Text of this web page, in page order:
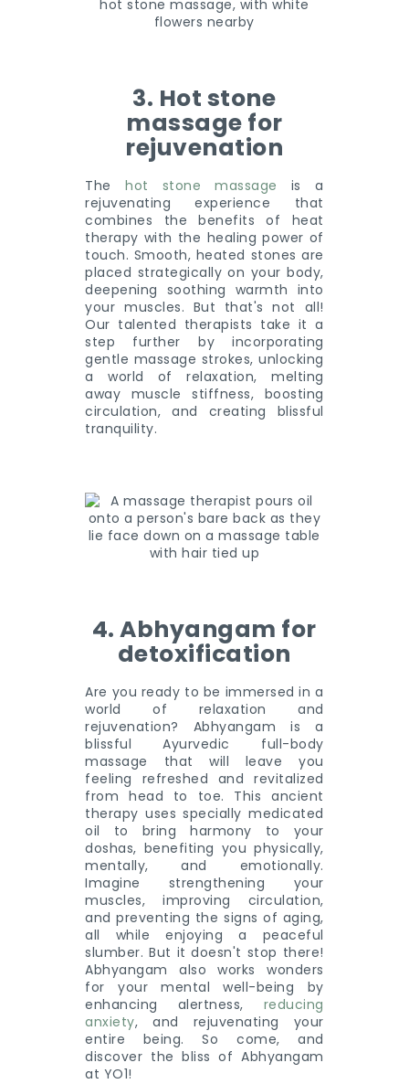
3. Hot stone
massage for
rejuvenation
Thehot stone massage is a
rejuvenating experience that
combines the benefits of heat
therapy with the healing power of
touch. Smooth, heated stones are
placed strategically on your body,
deepening soothing warmth into
your muscles. But that's not all!
Our talented therapists take it a
step further by incorporating
gentle massage strokes, unlocking
a world of relaxation, melting
away muscle stiffness, boosting
circulation, and creating blissful
tranquility.
4. Abhyangam for
detoxification
Are you ready to be immersed in a
world of relaxation and
rejuvenation? Abhyangam is a
blissful Ayurvedic full-body
massage that will leave you
feeling refreshed and revitalized
from head to toe. This ancient
therapy uses specially medicated
oil to bring harmony to your
doshas, benefiting you physically,
mentally, and emotionally.
Imagine strengthening your
muscles, improving circulation,
and preventing the signs of aging,
all while enjoying a peaceful
slumber. But it doesn't stop there!
Abhyangam also works wonders
for your mental well-being by
enhancing alertness, reducing
anxiety, and rejuvenating your
entire being. So come, and
discover the bliss of Abhyangam
at YO1!